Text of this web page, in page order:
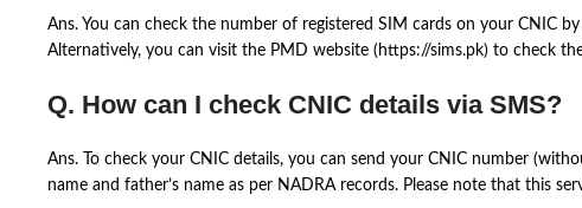
Ans. You can check the number of registered SIM cards on your CNIC
Alternatively, you can visit the PMD website (https://sims.pk) to check
Q. How can I check CNIC details via SMS?
Ans. To check your CNIC details, you can send your CNIC number
name and father’s name as per NADRA records. Please note that this